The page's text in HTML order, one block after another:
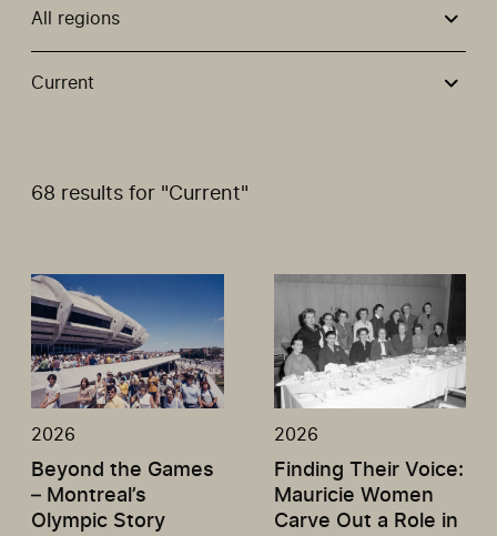
Use these options to filter projects by topic, stream
All regions
Current
68 results for "Current"
2026
Beyond the Games
– Montreal’s
Olympic Story
2026
Finding Their Voice:
Mauricie Women
Carve Out a Role in